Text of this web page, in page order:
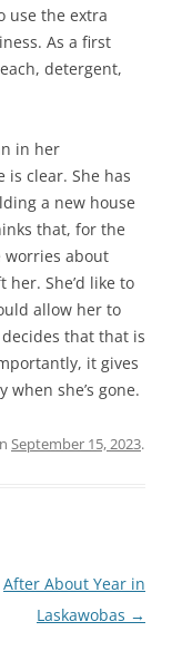
use the extra
As a first
detergent,
in her
is clear. She has
a new house
that, for the
worries about
She’d like to
allow her to
that that is
it gives
she’s gone.
September 15, 2023.
After About Year in
Laskawobas →